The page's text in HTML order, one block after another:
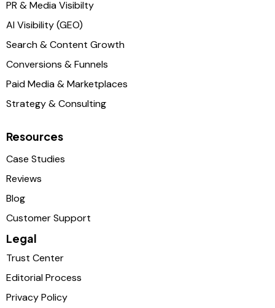
PR & Media Visibilty
AI Visibility (GEO)
Search & Content Growth
Conversions & Funnels
Paid Media & Marketplaces
Strategy & Consulting
Resources
Case Studies
Reviews
Blog
Customer Support
Legal
Trust Center
Editorial Process
Privacy Policy